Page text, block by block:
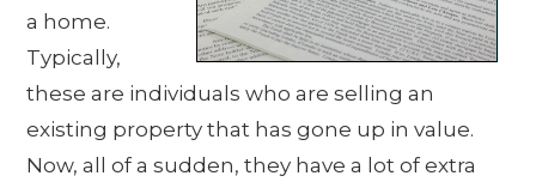
a home.
Typically,
these are individuals who are selling an
existing property that has gone up in value.
Now, all of a sudden, they have a lot of extra